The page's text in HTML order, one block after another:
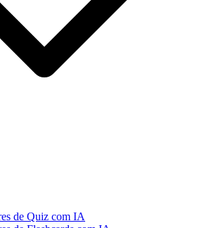
de Quiz com IA